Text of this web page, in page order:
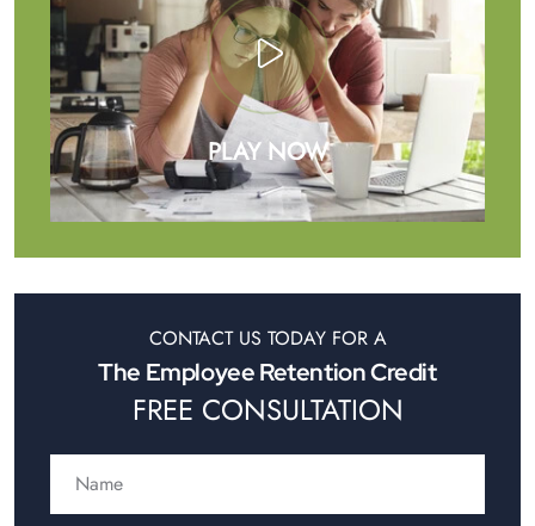
PLAY NOW
CONTACT US TODAY FOR A
The Employee Retention Credit
FREE CONSULTATION